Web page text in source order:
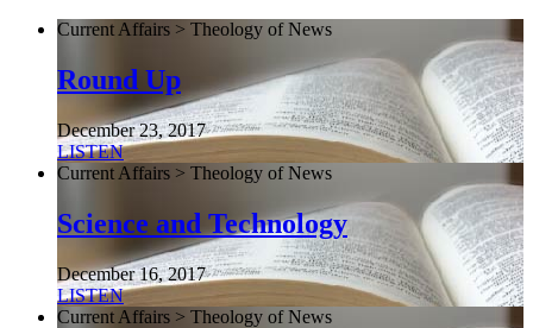
Current Affairs > Theology of News
Round Up
December 23, 2017
LISTEN
Current Affairs > Theology of News
Science and Technology
December 16, 2017
LISTEN
Current Affairs > Theology of News